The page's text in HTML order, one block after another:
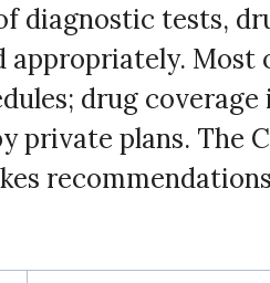
diagnostic tests,
Most
drug
private plans. The